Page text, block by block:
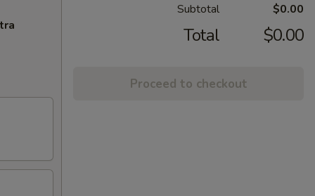
Subtotal $0.00
Total $0.00
Proceed to checkout